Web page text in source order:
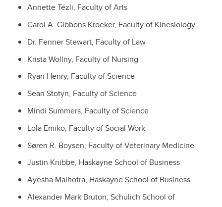
Annette Tézli, Faculty of Arts
Carol A. Gibbons Kroeker, Faculty of Kinesiology
Dr. Fenner Stewart, Faculty of Law
Krista Wollny, Faculty of Nursing
Ryan Henry, Faculty of Science
Sean Stotyn, Faculty of Science
Mindi Summers, Faculty of Science
Lola Emiko, Faculty of Social Work
Søren R. Boysen, Faculty of Veterinary Medicine
Justin Knibbe, Haskayne School of Business
Ayesha Malhotra, Haskayne School of Business
Alexander Mark Bruton, Schulich School of